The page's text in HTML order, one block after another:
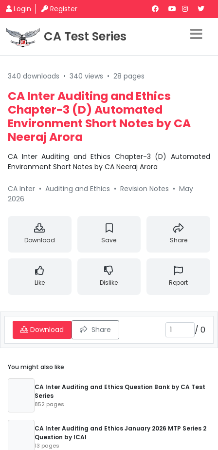
Login Register
CA Test Series
340 downloads • 340 views • 28 pages
CA Inter Auditing and Ethics
Chapter-3 (D) Automated
Environment Short Notes by CA
Neeraj Arora
CA Inter Auditing and Ethics Chapter-3 (D) Automated
Environment Short Notes by CA Neeraj Arora
CA Inter • Auditing and Ethics • Revision Notes • May
2026
Download Save Share
Like Dislike Report
Download Share / 0
You might also like
CA Inter Auditing and Ethics Question Bank by CA Test
Series
852 pages
CA Inter Auditing and Ethics January 2026 MTP Series 2
Question by ICAI
13 pages